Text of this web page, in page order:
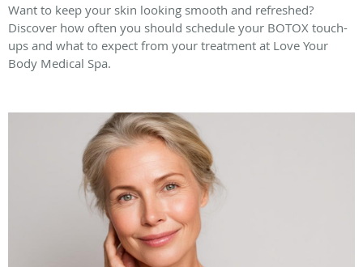
Want to keep your skin looking smooth and refreshed?
Discover how often you should schedule your BOTOX touch-
ups and what to expect from your treatment at Love Your
Body Medical Spa.